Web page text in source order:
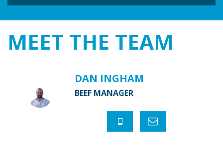
MEET THE TEAM
DAN INGHAM
BEEF MANAGER